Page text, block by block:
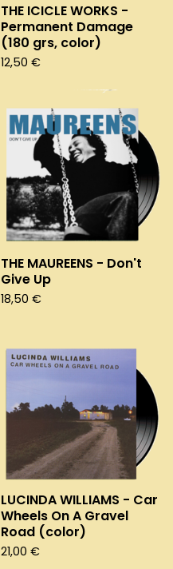
THE ICICLE WORKS -
Permanent Damage
(180 grs, color)
12,50 €
THE MAUREENS - Don't
Give Up
18,50 €
LUCINDA WILLIAMS - Car
Wheels On A Gravel
Road (color)
21,00 €